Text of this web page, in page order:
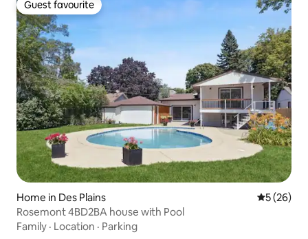
Guest favourite
Guest favourite
Home in Des Plains 5 out of 5
5 (26)
Rosemont 4BD2BA house with Pool
Family · Location · Parking